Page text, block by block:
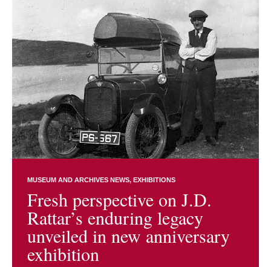
MUSEUM AND ARCHIVES NEWS EXHIBITIONS
Fresh perspective on J.D.
Rattar’s enduring legacy
unveiled in new anniversary
exhibition